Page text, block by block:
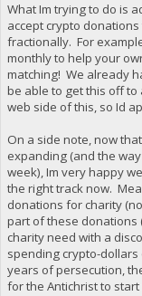
What Im trying to do is
accept crypto
fractionally. For
monthly to help your
matching! We already
be able to get this off
web side of this, so Id
On a side note, now
expanding (and the
week), Im very happy
the right track now.
donations for charity
part of these donations
charity need with a
spending crypto-
years of persecution,
for the Antichrist to